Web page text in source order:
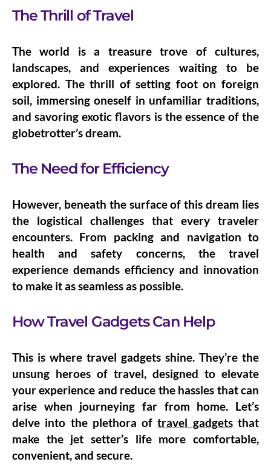
The Thrill of Travel
The world is a treasure trove of cultures,
landscapes, and experiences waiting to be
explored. The thrill of setting foot on foreign
soil, immersing oneself in unfamiliar traditions,
and savoring exotic flavors is the essence of the
globetrotter’s dream.
The Need for Efficiency
However, beneath the surface of this dream lies
the logistical challenges that every traveler
encounters. From packing and navigation to
health and safety concerns, the travel
experience demands efficiency and innovation
to make it as seamless as possible.
How Travel Gadgets Can Help
This is where travel gadgets shine. They’re the
unsung heroes of travel, designed to elevate
your experience and reduce the hassles that can
arise when journeying far from home. Let’s
delve into the plethora oftravel gadgetsthat
make the jet setter’s life more comfortable,
convenient, and secure.